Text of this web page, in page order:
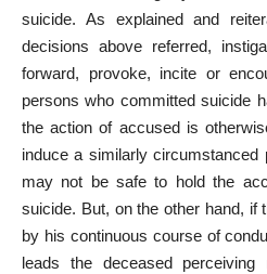
suicide. As explained and
decisions above referred,
forward, provoke, incite or
persons who committed suicide
the action of accused is
induce a similarly
may not be safe to hold the
suicide. But, on the other hand,
by his continuous course of
leads the deceased